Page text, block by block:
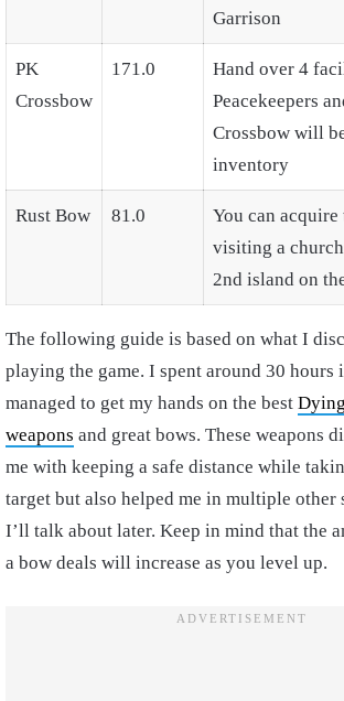
Garrison
PK
Crossbow
171.0
Hand over 4
Peacekeepers
Crossbow will
inventory
Rust Bow 81.0
You can
visiting a
2nd island on
The following guide is based on what I
playing the game. I spent around 30 hours
managed to get my hands on the best
weapons and great bows. These weapons
me with keeping a safe distance while
target but also helped me in multiple other
I’ll talk about later. Keep in mind that the
a bow deals will increase as you level up.